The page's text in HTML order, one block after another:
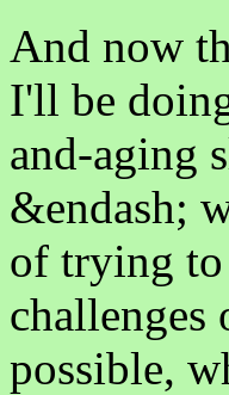
And now
I'll be
and-aging
&endash;
of trying
possible,